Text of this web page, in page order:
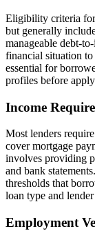
Eligibility criteria
but generally
manageable debt-
financial situation
essential for
profiles before
Income
Most lenders
cover mortgage
involves providing
and bank
thresholds that
loan type and
Employment